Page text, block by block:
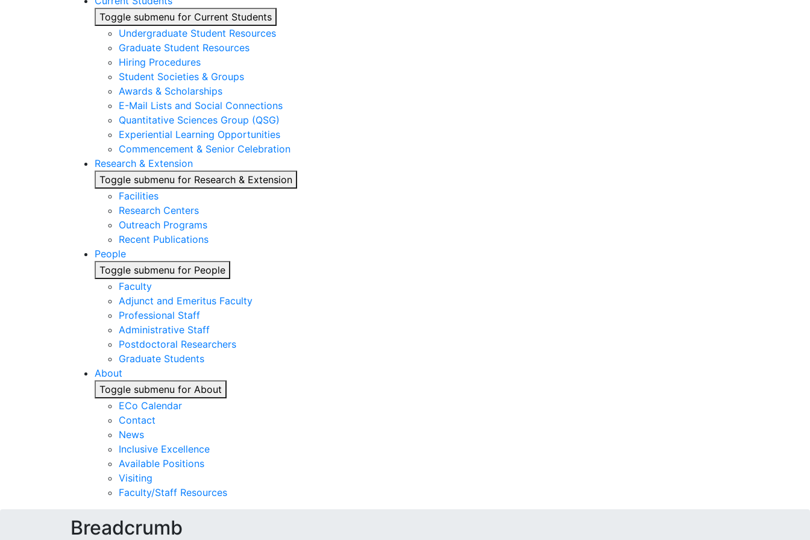
Toggle submenu for Current Students
Undergraduate Student Resources
Graduate Student Resources
Hiring Procedures
Student Societies & Groups
Awards & Scholarships
E-Mail Lists and Social Connections
Quantitative Sciences Group (QSG)
Experiential Learning Opportunities
Commencement & Senior Celebration
Research & Extension
Toggle submenu for Research & Extension
Facilities
Research Centers
Outreach Programs
Recent Publications
People
Toggle submenu for People
Faculty
Adjunct and Emeritus Faculty
Professional Staff
Administrative Staff
Postdoctoral Researchers
Graduate Students
About
Toggle submenu for About
ECo Calendar
Contact
News
Inclusive Excellence
Available Positions
Visiting
Faculty/Staff Resources
Breadcrumb